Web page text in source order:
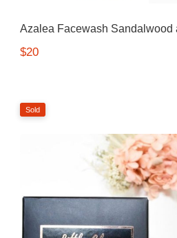
Azalea Facewash Sandalwood
$20
Sold